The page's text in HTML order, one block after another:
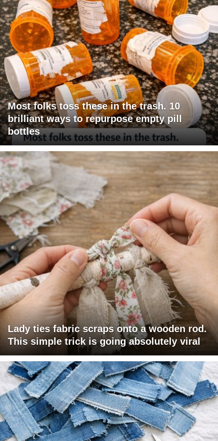
Most folks toss these in the trash. 10
brilliant ways to repurpose empty pill
bottles
Lady ties fabric scraps onto a wooden rod.
This simple trick is going absolutely viral